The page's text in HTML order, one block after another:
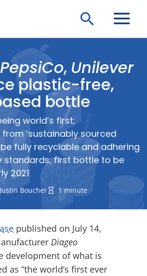
Search
PepsiCo, Unilever
plastic-free,
bottle
world’s first;
‘sustainably sourced
fully recyclable and adhering
first bottle to be
2021
Justin Boucher 1 minute
published on July 14,
Diageo
development of what is
as “the world’s first ever